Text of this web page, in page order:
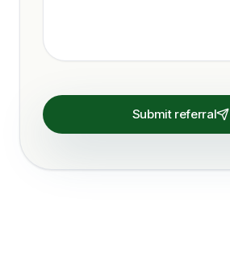
Submit referral